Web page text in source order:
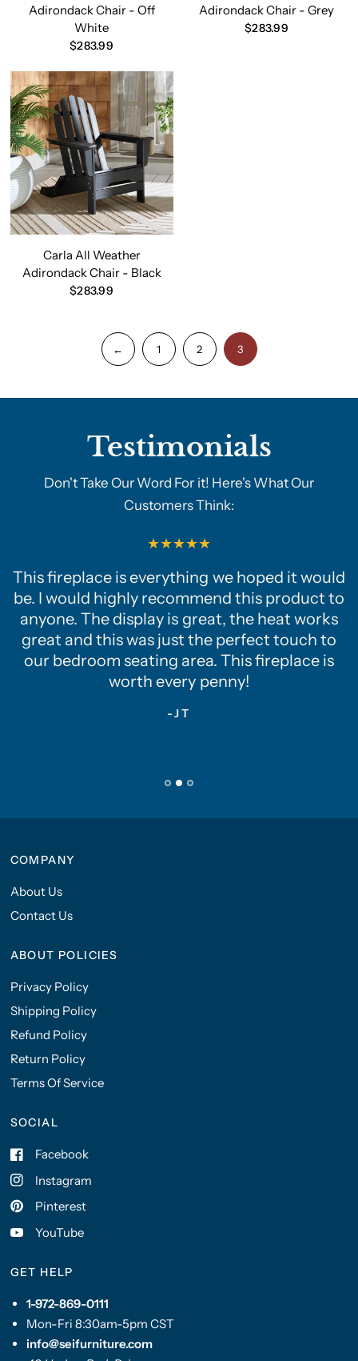
Adirondack Chair - Off
White
$283.99
Adirondack Chair - Grey
$283.99
Carla All Weather
Adirondack Chair - Black
$283.99
← 1 2 3
Testimonials
Don't Take Our Word For it! Here's What Our
Customers Think:
This fireplace is everything we hoped it would
be. I would highly recommend this product to
anyone. The display is great, the heat works
great and this was just the perfect touch to
our bedroom seating area. This fireplace is
worth every penny!
-JT
COMPANY
About Us
Contact Us
ABOUT POLICIES
Privacy Policy
Shipping Policy
Refund Policy
Return Policy
Terms Of Service
SOCIAL
Facebook
Instagram
Pinterest
YouTube
GET HELP
1-972-869-0111
Mon-Fri 8:30am-5pm CST
info@seifurniture.com